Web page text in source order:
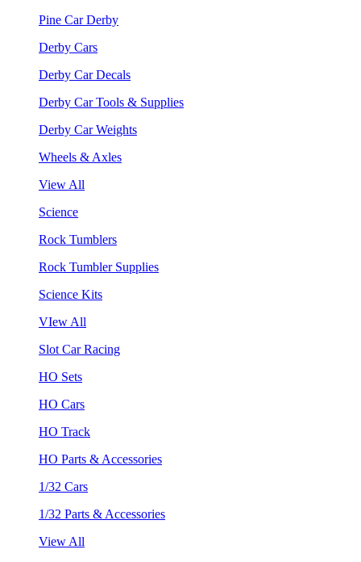
Pine Car Derby
Derby Cars
Derby Car Decals
Derby Car Tools & Supplies
Derby Car Weights
Wheels & Axles
View All
Science
Rock Tumblers
Rock Tumbler Supplies
Science Kits
VIew All
Slot Car Racing
HO Sets
HO Cars
HO Track
HO Parts & Accessories
1/32 Cars
1/32 Parts & Accessories
View All